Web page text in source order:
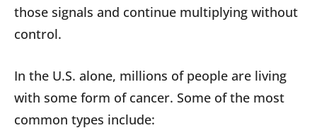
those signals and continue multiplying without
control.
In the U.S. alone, millions of people are living
with some form of cancer. Some of the most
common types include: